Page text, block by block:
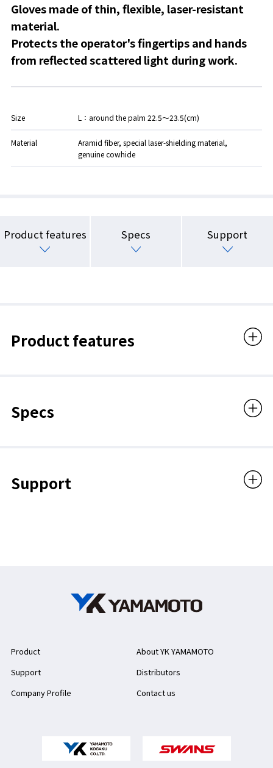
Gloves made of thin, flexible, laser-resistant
material.
Protects the operator's fingertips and hands
from reflected scattered light during work.
Size L：around the palm 22.5～23.5(cm)
Material
Aramid fiber, special laser-shielding material,
genuine cowhide
Product features Specs Support
Product features
Specs
Support
Product
About YK YAMAMOTO
Support
Distributors
Company Profile
Contact us